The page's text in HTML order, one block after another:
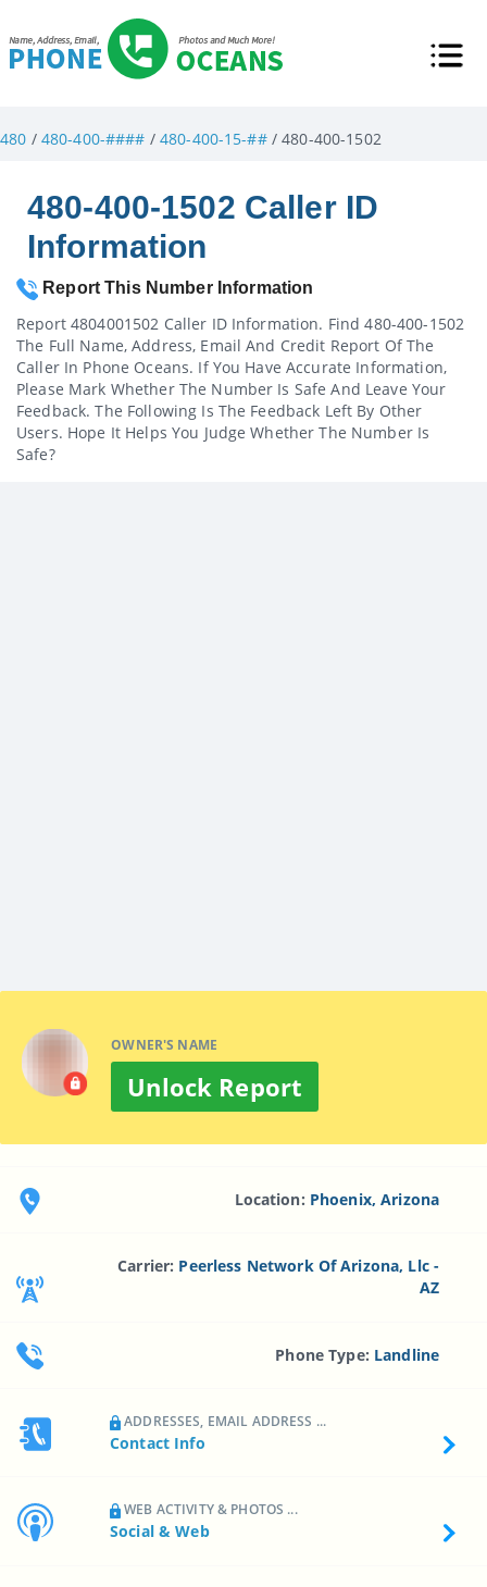
480 / 480-400-#### / 480-400-15-##/ 480-400-1502
480-400-1502 Caller ID
Information
Report This Number Information
Report 4804001502 Caller ID Information. Find 480-400-1502
The Full Name, Address, Email And Credit Report Of The
Caller In Phone Oceans. If You Have Accurate Information,
Please Mark Whether The Number Is Safe And Leave Your
Feedback. The Following Is The Feedback Left By Other
Users. Hope It Helps You Judge Whether The Number Is
Safe?
OWNER'S NAME
Unlock Report
Location: Phoenix, Arizona
Carrier: Peerless Network Of Arizona, Llc -
AZ
Phone Type: Landline
ADDRESSES, EMAIL ADDRESS ...
Contact Info
WEB ACTIVITY & PHOTOS ...
Social & Web